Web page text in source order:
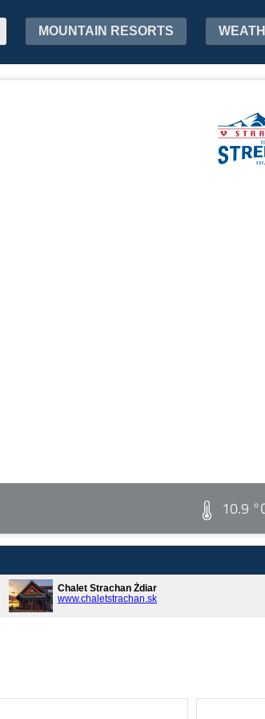
MOUNTAIN RESORTS
10.9
Chalet Strachan Ždiar
www.chaletstrachan.sk